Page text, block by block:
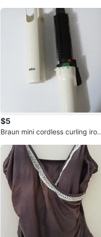
$5
Braun mini cordless curling iron